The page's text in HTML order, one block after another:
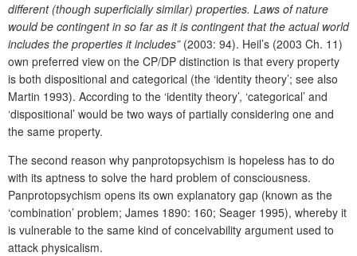
different (though superficially similar) properties. Laws of nature
would be contingent in so far as it is contingent that the actual world
includes the properties it includes”(2003: 94). Heil’s (2003 Ch. 11)
own preferred view on the CP/DP distinction is that every property
is both dispositional and categorical (the ‘identity theory’; see also
Martin 1993). According to the ‘identity theory’, ‘categorical’ and
‘dispositional’ would be two ways of partially considering one and
the same property.
The second reason why panprotopsychism is hopeless has to do
with its aptness to solve the hard problem of consciousness.
Panprotopsychism opens its own explanatory gap (known as the
‘combination’ problem; James 1890: 160; Seager 1995), whereby it
is vulnerable to the same kind of conceivability argument used to
attack physicalism.